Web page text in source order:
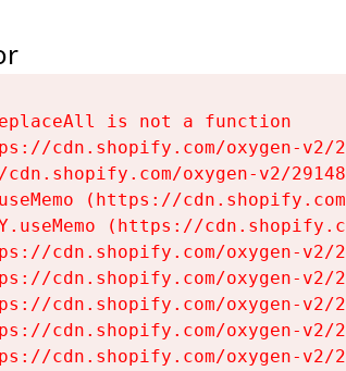
is not a function
cdn.shopify.com/oxygen-
cdn.shopify.com/oxygen-v2/
(https://
(https://
cdn.shopify.com/oxygen-
cdn.shopify.com/oxygen-
cdn.shopify.com/oxygen-
cdn.shopify.com/oxygen-
cdn.shopify.com/oxygen-